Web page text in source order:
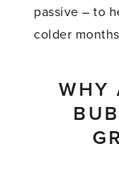
passive – to
colder
WHY